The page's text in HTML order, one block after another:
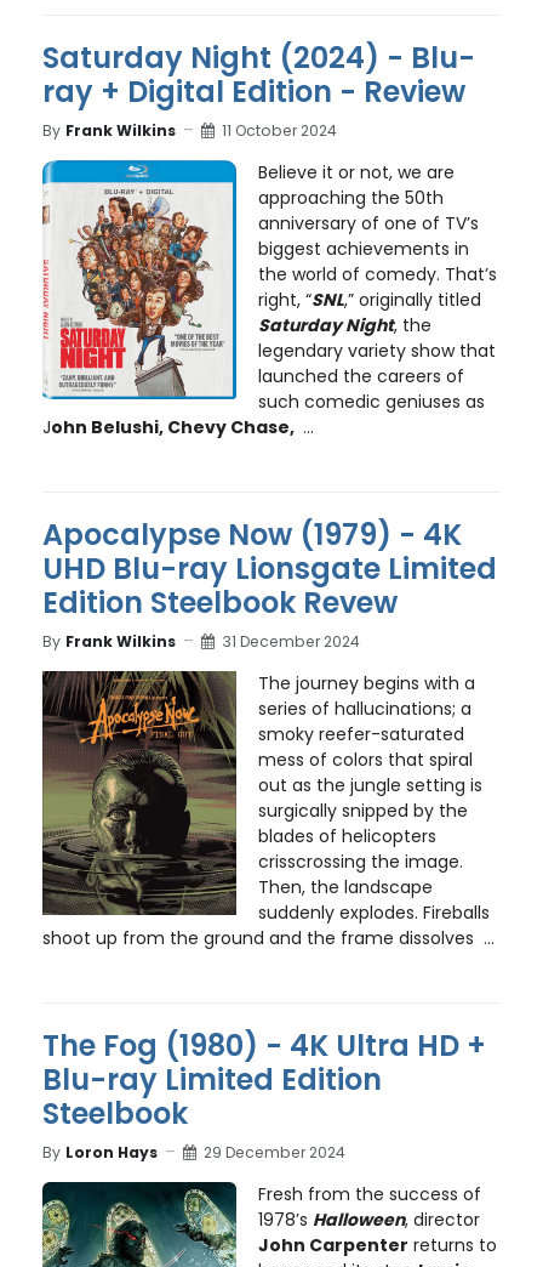
Saturday Night (2024) - Blu-
ray + Digital Edition - Review
By Frank Wilkins 11 October 2024
Believe it or not, we are
approaching the 50th
anniversary of one of TV’s
biggest achievements in
the world of comedy. That’s
right, “SNL,” originally titled
Saturday Night, the
legendary variety show that
launched the careers of
such comedic geniuses as
John Belushi, Chevy Chase, ...
Apocalypse Now (1979) - 4K
UHD Blu-ray Lionsgate Limited
Edition Steelbook Revew
By Frank Wilkins 31 December 2024
The journey begins with a
series of hallucinations; a
smoky reefer-saturated
mess of colors that spiral
out as the jungle setting is
surgically snipped by the
blades of helicopters
crisscrossing the image.
Then, the landscape
suddenly explodes. Fireballs
shoot up from the ground and the frame dissolves ...
The Fog (1980) - 4K Ultra HD +
Blu-ray Limited Edition
Steelbook
By Loron Hays 29 December 2024
Fresh from the success of
1978’s Halloween, director
John Carpenter returns to